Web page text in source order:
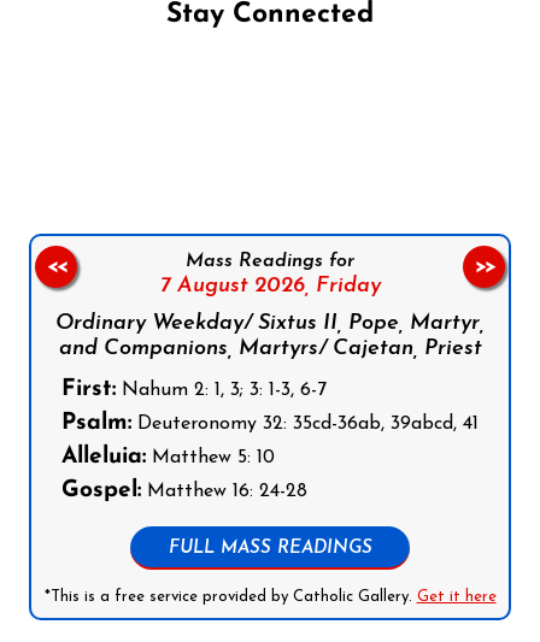
Stay Connected
Mass Readings for
7 August 2026, Friday
Ordinary Weekday/ Sixtus II, Pope, Martyr,
and Companions, Martyrs/ Cajetan, Priest
First: Nahum 2: 1, 3; 3: 1-3, 6-7
Psalm: Deuteronomy 32: 35cd-36ab, 39abcd, 41
Alleluia: Matthew 5: 10
Gospel: Matthew 16: 24-28
FULL MASS READINGS
*This is a free service provided by Catholic Gallery. Get it here
<< >>